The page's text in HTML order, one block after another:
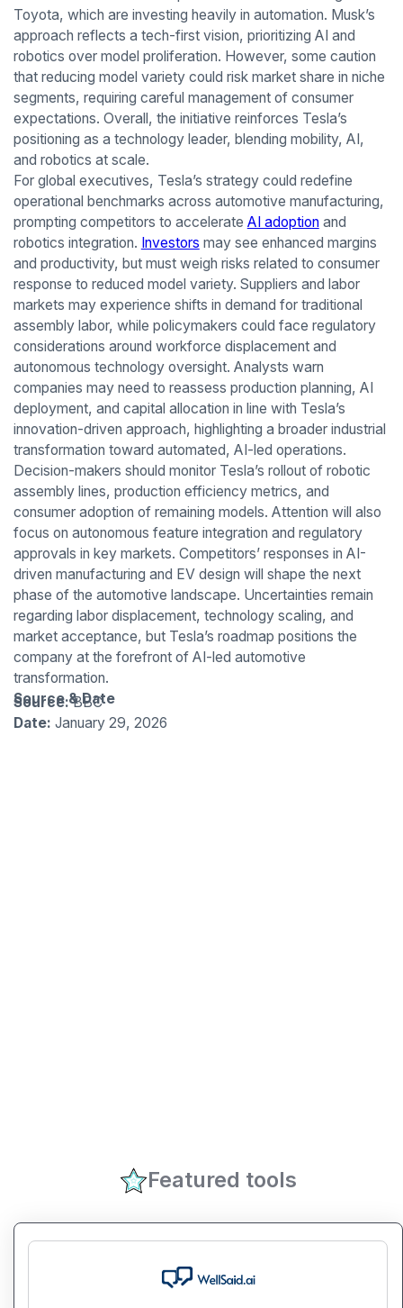
Toyota, which are investing heavily in automation. Musk’s
approach reflects a tech-first vision, prioritizing AI and
robotics over model proliferation. However, some caution
that reducing model variety could risk market share in niche
segments, requiring careful management of consumer
expectations. Overall, the initiative reinforces Tesla’s
positioning as a technology leader, blending mobility, AI,
and robotics at scale.
For global executives, Tesla’s strategy could redefine
operational benchmarks across automotive manufacturing,
prompting competitors to accelerate AI adoptionand
robotics integration. Investors may see enhanced margins
and productivity, but must weigh risks related to consumer
response to reduced model variety. Suppliers and labor
markets may experience shifts in demand for traditional
assembly labor, while policymakers could face regulatory
considerations around workforce displacement and
autonomous technology oversight. Analysts warn
companies may need to reassess production planning, AI
deployment, and capital allocation in line with Tesla’s
innovation-driven approach, highlighting a broader industrial
transformation toward automated, AI-led operations.
Decision-makers should monitor Tesla’s rollout of robotic
assembly lines, production efficiency metrics, and
consumer adoption of remaining models. Attention will also
focus on autonomous feature integration and regulatory
approvals in key markets. Competitors’ responses in AI-
driven manufacturing and EV design will shape the next
phase of the automotive landscape. Uncertainties remain
regarding labor displacement, technology scaling, and
market acceptance, but Tesla’s roadmap positions the
company at the forefront of AI-led automotive
transformation.
Source & Date
Source:BBC
Date: January 29, 2026
Featured tools